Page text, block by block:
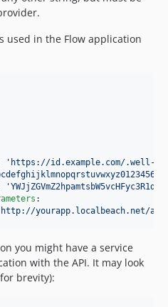
used in the Flow application
' https://id.example.com/.well-
'
:
http://yourapp.localbeach.net/
you might have a service
with the API. It may look
brevity):